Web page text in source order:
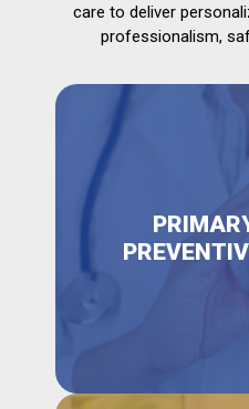
care to deliver
professionalism,